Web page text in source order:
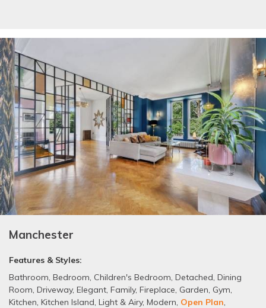
Manchester
Features & Styles:
Bathroom, Bedroom, Children's Bedroom, Detached, Dining
Room, Driveway, Elegant, Family, Fireplace, Garden, Gym,
Kitchen, Kitchen Island, Light & Airy, Modern, Open Plan,